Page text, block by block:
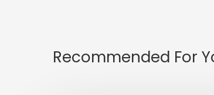
Recommended For